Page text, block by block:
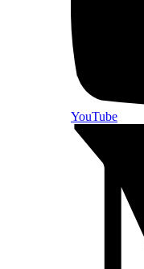
YouTube